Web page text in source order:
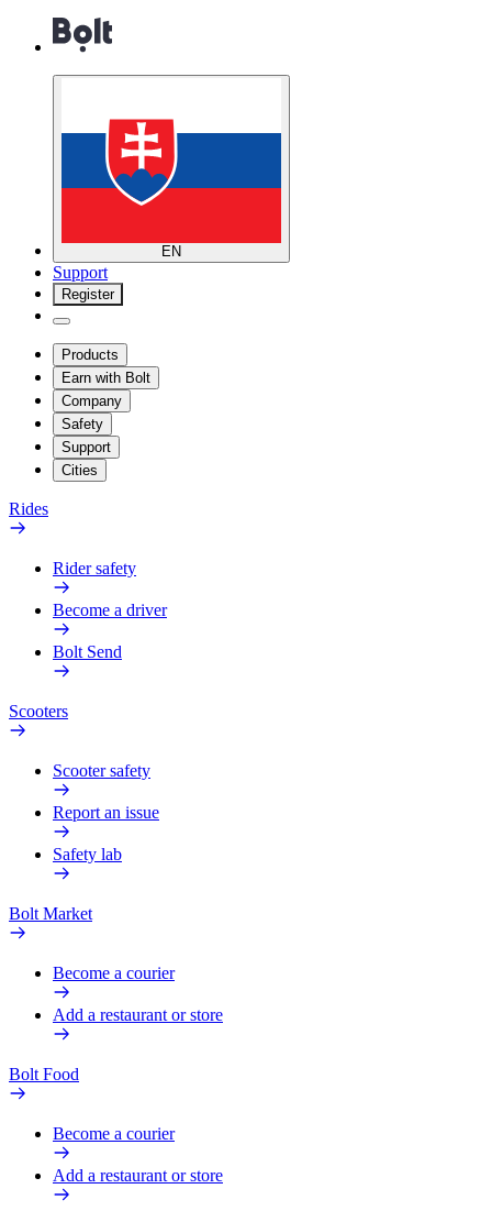
EN
Support
Register
Products
Earn with Bolt
Company
Safety
Support
Cities
Rides
Rider safety
Become a driver
Bolt Send
Scooters
Scooter safety
Report an issue
Safety lab
Bolt Market
Become a courier
Add a restaurant or store
Bolt Food
Become a courier
Add a restaurant or store